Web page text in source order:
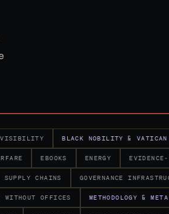
VISIBILITY BLACK NOBILITY & VATICAN
EBOOKS ENERGY EVIDENCE-
SUPPLY CHAINS GOVERNANCE
WITHOUT OFFICES METHODOLOGY &